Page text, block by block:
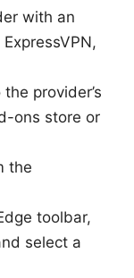
with an
provider’s
ons store or
the
toolbar,
select a